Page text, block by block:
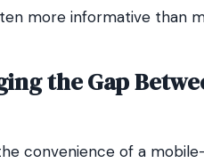
more informative than
the Gap
convenience of a